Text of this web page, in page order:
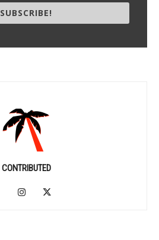
SUBSCRIBE!
CONTRIBUTED